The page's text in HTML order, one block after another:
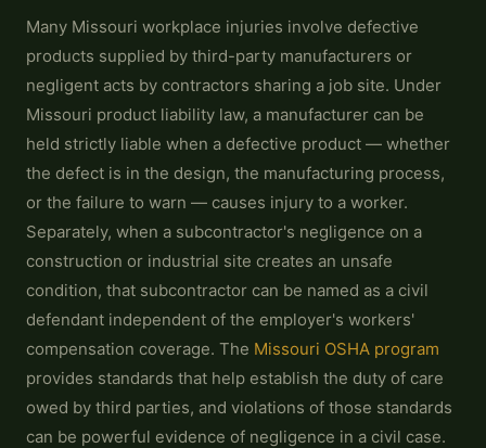
Many Missouri workplace injuries involve defective
products supplied by third-party manufacturers or
negligent acts by contractors sharing a job site. Under
Missouri product liability law, a manufacturer can be
held strictly liable when a defective product — whether
the defect is in the design, the manufacturing process,
or the failure to warn — causes injury to a worker.
Separately, when a subcontractor's negligence on a
construction or industrial site creates an unsafe
condition, that subcontractor can be named as a civil
defendant independent of the employer's workers'
compensation coverage. The Missouri OSHA program
provides standards that help establish the duty of care
owed by third parties, and violations of those standards
can be powerful evidence of negligence in a civil case.